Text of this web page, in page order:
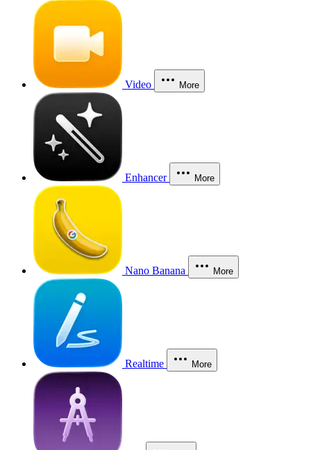
Video More
Enhancer More
Nano Banana More
Realtime More